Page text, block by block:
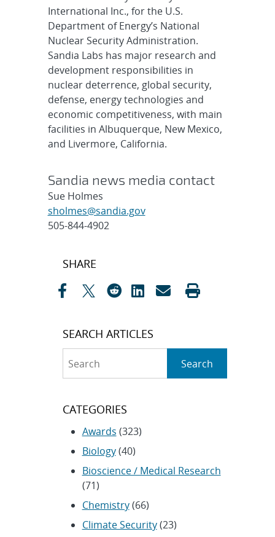
International Inc., for the U.S.
Department of Energy’s National
Nuclear Security Administration.
Sandia Labs has major research and
development responsibilities in
nuclear deterrence, global security,
defense, energy technologies and
economic competitiveness, with main
facilities in Albuquerque, New Mexico,
and Livermore, California.
Sandia news media contact
Sue Holmes
sholmes@sandia.gov
505-844-4902
Post
SHARE
SEARCH ARTICLES
Search
CATEGORIES
Awards (323)
Biology(40)
Bioscience / Medical Research
(71)
Chemistry(66)
Climate Security(23)